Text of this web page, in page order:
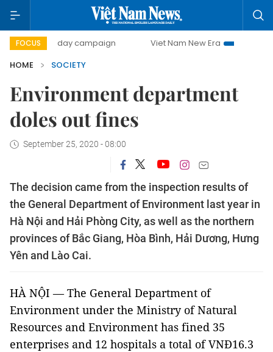
FOCUS
500-day campaign Viet Nam New Era
Bringing
HOME
SOCIETY
Environment department
doles out fines
September 25, 2020 - 08:00
The decision came from the inspection results of
the General Department of Environment last year in
Hà Nội and Hải Phòng City, as well as the northern
provinces of Bắc Giang, Hòa Bình, Hải Dương, Hưng
Yên and Lào Cai.
HÀ NỘI — The General Department of
Environment under the Ministry of Natural
Resources and Environment has fined 35
enterprises and 12 hospitals a total of VNĐ16.3